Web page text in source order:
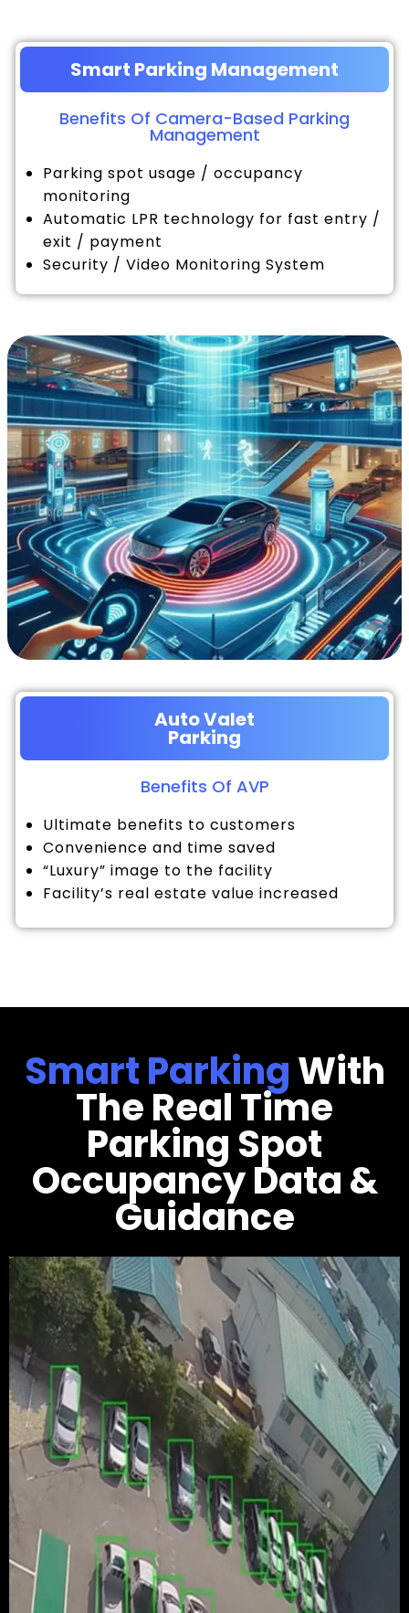
Smart Parking Management
Benefits Of Camera-Based Parking
Management
Parking spot usage / occupancy
monitoring
Automatic LPR technology for fast entry /
exit / payment
Security / Video Monitoring System
Auto Valet
Parking
Benefits Of AVP
Ultimate benefits to customers
Convenience and time saved
“Luxury” image to the facility
Facility’s real estate value increased
Smart ParkingWith
The Real Time
Parking Spot
Occupancy Data &
Guidance